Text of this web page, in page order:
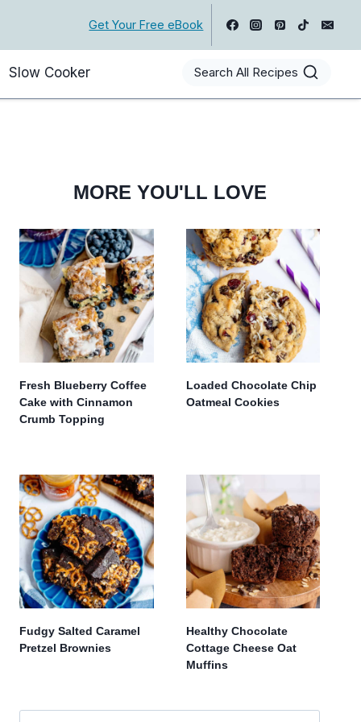
Get Your Free eBook
Slow Cooker Search All Recipes
MORE YOU'LL LOVE
Fresh Blueberry Coffee
Cake with Cinnamon
Crumb Topping
Loaded Chocolate Chip
Oatmeal Cookies
Fudgy Salted Caramel
Pretzel Brownies
Healthy Chocolate
Cottage Cheese Oat
Muffins